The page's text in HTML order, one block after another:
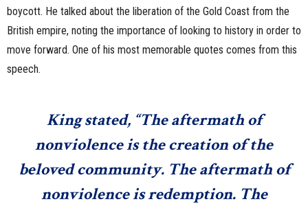
boycott. He talked about the liberation of the Gold Coast from the
British empire, noting the importance of looking to history in order to
move forward. One of his most memorable quotes comes from this
speech.
King stated, “The aftermath of
nonviolence is the creation of the
beloved community. The aftermath of
nonviolence is redemption. The